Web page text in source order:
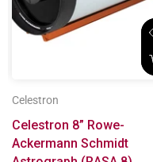
Celestron
Celestron 8” Rowe-
Ackermann Schmidt